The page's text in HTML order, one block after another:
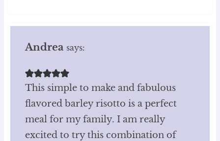
Andrea says:
This simple to make and fabulous
flavored barley risotto is a perfect
meal for my family. I am really
excited to try this combination of